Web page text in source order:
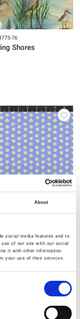
About
social media features and to
of our site with our social
it with other information
your use of their services.
76
Shores
10